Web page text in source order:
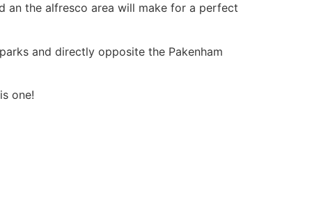
an the alfresco area will make for a perfect
and directly opposite the Pakenham
one!